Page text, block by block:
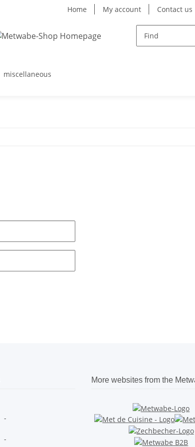
Home My account Contact us
miscellaneous
-
-
More websites from the